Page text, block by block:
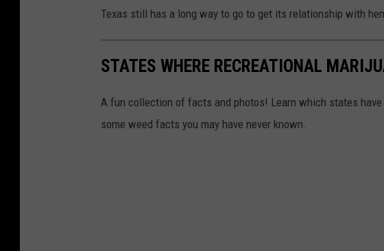
Texas still has a long way to go to get its relationship with
STATES WHERE RECREATIONAL
A fun collection of facts and photos! Learn which states
some weed facts you may have never known.